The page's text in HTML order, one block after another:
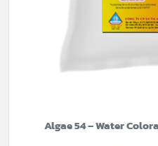
Algae 54 – Water